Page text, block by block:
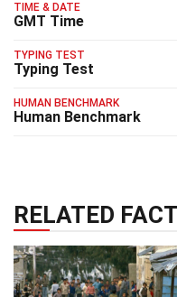
TIME & DATE
GMT Time
TYPING TEST
Typing Test
HUMAN BENCHMARK
Human Benchmark
RELATED